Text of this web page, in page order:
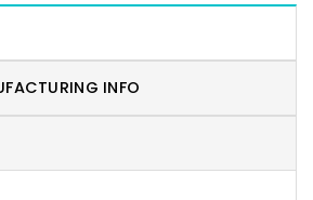
INFO